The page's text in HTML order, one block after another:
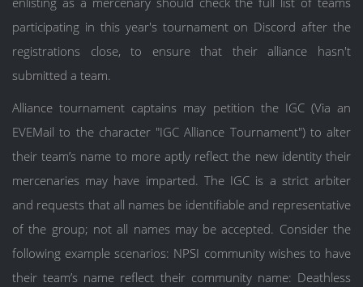
participating in this year's tournament on Discord after the
registrations close, to ensure that their alliance hasn't
submitted a team.
Alliance tournament captains may petition the IGC (Via an
EVEMail to the character "IGC Alliance Tournament") to alter
their team’s name to more aptly reflect the new identity their
mercenaries may have imparted. The IGC is a strict arbiter
and requests that all names be identifiable and representative
of the group; not all names may be accepted. Consider the
following example scenarios: NPSI community wishes to have
their team’s name reflect their community name: Deathless